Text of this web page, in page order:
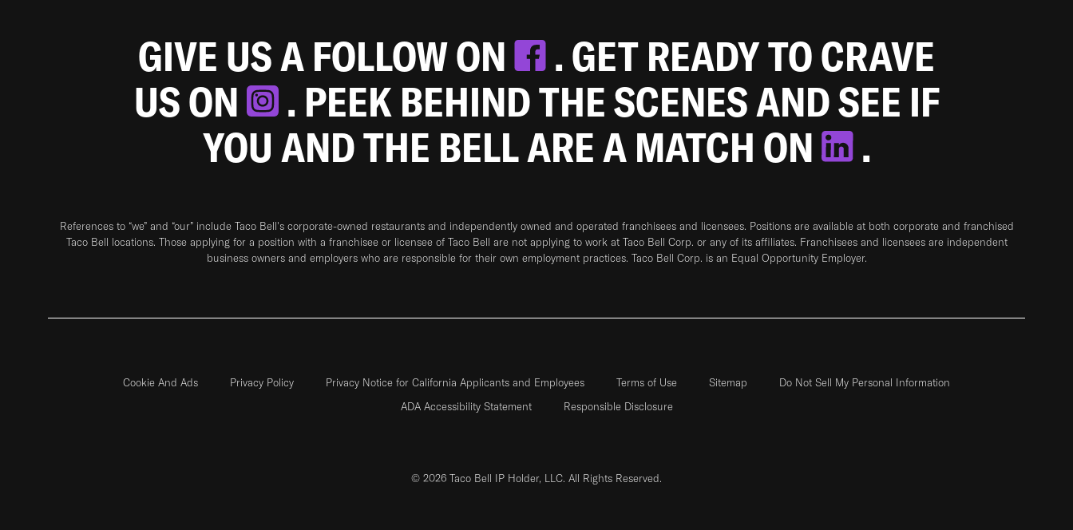
GIVE US A FOLLOW ON
. GET READY TO CRAVE
US ON
. PEEK BEHIND THE SCENES AND SEE IF
YOU AND THE BELL ARE A MATCH ON
.
References to “we” and “our” include Taco Bell's corporate-owned restaurants and independently owned and operated franchisees and licensees. Positions are available at both corporate and franchised
Taco Bell locations. Those applying for a position with a franchisee or licensee of Taco Bell are not applying to work at Taco Bell Corp. or any of its affiliates. Franchisees and licensees are independent
business owners and employers who are responsible for their own employment practices. Taco Bell Corp. is an Equal Opportunity Employer.
Cookie And Ads Privacy Policy Privacy Notice for California Applicants and Employees Terms of Use Sitemap
Do Not Sell My Personal Information
ADA Accessibility Statement
Responsible Disclosure
© 2026 Taco Bell IP Holder, LLC. All Rights Reserved.